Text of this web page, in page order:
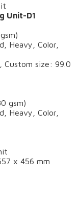
Unit-D1
Heavy, Color,
Custom size: 99.0
gsm)
Heavy, Color,
x 456 mm